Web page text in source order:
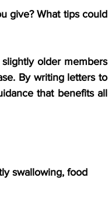
give? What tips could
older members
By writing letters to
that benefits all
swallowing, food